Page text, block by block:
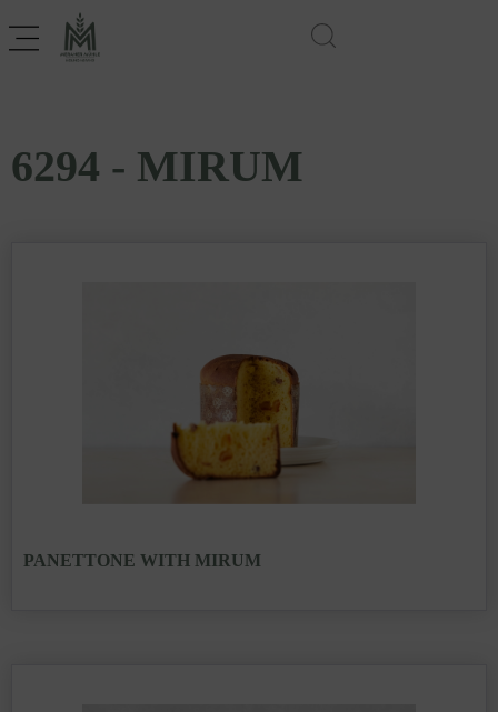
6294 - MIRUM
PANETTONE WITH MIRUM